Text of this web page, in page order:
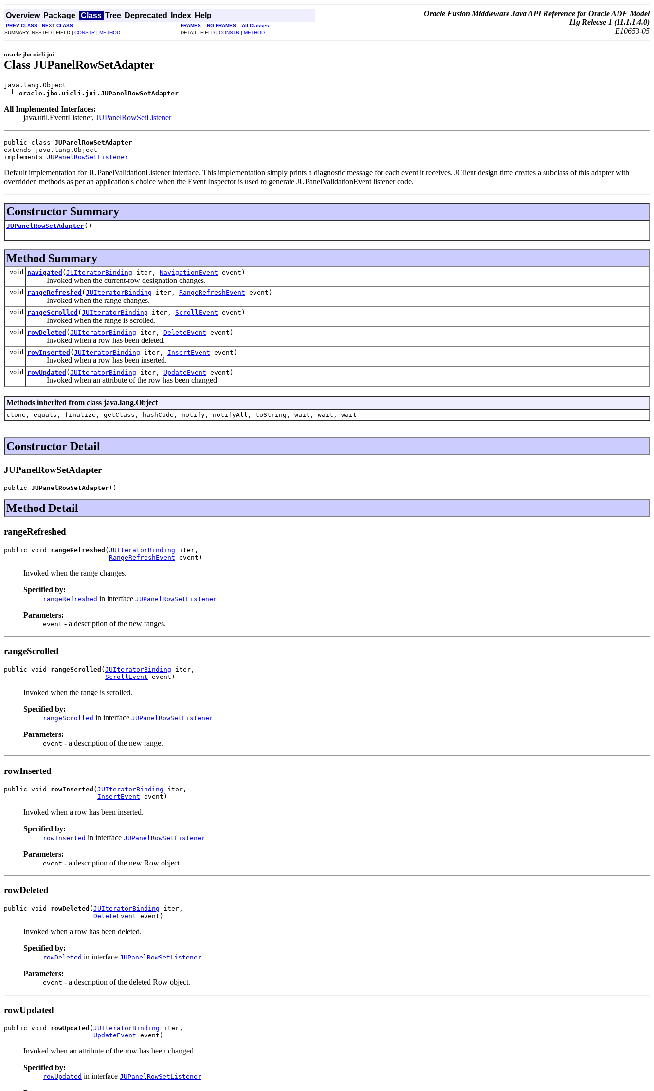
Overview Package Class Tree Deprecated Index Help
Oracle Fusion Middleware Java API Reference for Oracle ADF Model
11g Release 1 (11.1.1.4.0)
E10653-05
PREV CLASS NEXT CLASS FRAMES NO FRAMES
All Classes
SUMMARY: NESTED | FIELD | CONSTR | METHOD DETAIL: FIELD | CONSTR | METHOD
oracle.jbo.uicli.jui
Class JUPanelRowSetAdapter
java.lang.Object
oracle.jbo.uicli.jui.JUPanelRowSetAdapter
All Implemented Interfaces:
java.util.EventListener, JUPanelRowSetListener
public class JUPanelRowSetAdapter
extends java.lang.Object
implements JUPanelRowSetListener
Default implementation for JUPanelValidationListener interface. This implementation simply prints a diagnostic message for each event it receives. JClient design time creates a subclass of this adapter with
overridden methods as per an application's choice when the Event Inspector is used to generate JUPanelValidationEvent listener code.
Constructor Summary
JUPanelRowSetAdapter()
Method Summary
void navigated ( JUIteratorBinding iter, NavigationEvent event)
Invoked when the current-row designation changes.
void rangeRefreshed ( JUIteratorBinding iter, RangeRefreshEvent event)
Invoked when the range changes.
void rangeScrolled ( JUIteratorBinding iter, ScrollEvent event)
Invoked when the range is scrolled.
void rowDeleted ( JUIteratorBinding iter, DeleteEvent event)
Invoked when a row has been deleted.
void rowInserted ( JUIteratorBinding iter, InsertEvent event)
Invoked when a row has been inserted.
void rowUpdated ( JUIteratorBinding iter, UpdateEvent event)
Invoked when an attribute of the row has been changed.
Methods inherited from class java.lang.Object
clone, equals, finalize, getClass, hashCode, notify, notifyAll, toString, wait, wait, wait
Constructor Detail
JUPanelRowSetAdapter
public JUPanelRowSetAdapter()
Method Detail
rangeRefreshed
public void rangeRefreshed (JUIteratorBinding iter,
RangeRefreshEvent event)
Invoked when the range changes.
Specified by:
rangeRefreshed in interface JUPanelRowSetListener
Parameters:
event - a description of the new ranges.
rangeScrolled
public void rangeScrolled ( JUIteratorBinding iter,
ScrollEvent event)
Invoked when the range is scrolled.
Specified by:
rangeScrolled in interface JUPanelRowSetListener
Parameters:
event - a description of the new range.
rowInserted
public void rowInserted (JUIteratorBinding iter,
InsertEvent event)
Invoked when a row has been inserted.
Specified by:
rowInserted in interface JUPanelRowSetListener
Parameters:
event - a description of the new Row object.
rowDeleted
public void rowDeleted ( JUIteratorBinding iter,
DeleteEvent event)
Invoked when a row has been deleted.
Specified by:
rowDeleted in interface JUPanelRowSetListener
Parameters:
event - a description of the deleted Row object.
rowUpdated
public void rowUpdated ( JUIteratorBinding iter,
UpdateEvent event)
Invoked when an attribute of the row has been changed.
Specified by:
rowUpdated in interface JUPanelRowSetListener